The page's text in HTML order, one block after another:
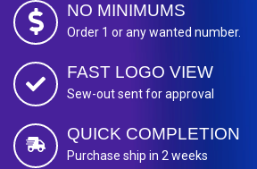
NO MINIMUMS
Order 1 or any wanted number.
FAST LOGO VIEW
Sew-out sent for approval
QUICK COMPLETION
Purchase ship in 2 weeks